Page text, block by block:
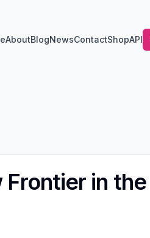
AboutBlogNewsContactShopAPI
Frontier in the